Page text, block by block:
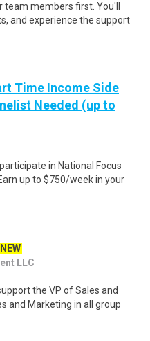
team members first. You'll
and experience the support
Time Income Side
Needed (up to
in National Focus
up to $750/week in your
NEW
LLC
the VP of Sales and
and Marketing in all group